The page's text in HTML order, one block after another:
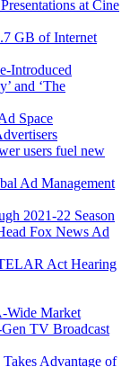
at Cine
GB of Internet
Introduced
and ‘The
Space
users fuel new
Ad Management
2021-22 Season
Fox News Ad
Act Hearing
Wide Market
TV Broadcast
Takes Advantage of